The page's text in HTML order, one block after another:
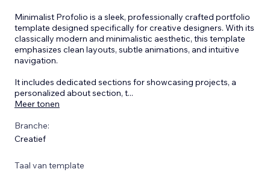
Minimalist Profolio is a sleek, professionally crafted portfolio
template designed specifically for creative designers. With its
classically modern and minimalistic aesthetic, this template
emphasizes clean layouts, subtle animations, and intuitive
navigation.
It includes dedicated sections for showcasing projects, a
personalized about section, t...
Meer tonen
Branche:
Creatief
Taal van template